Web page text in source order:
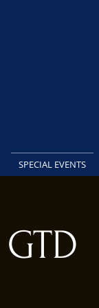
SPECIAL EVENTS